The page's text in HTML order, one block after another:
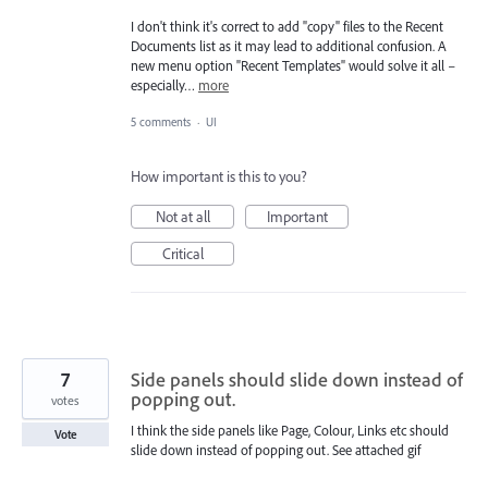
I don't think it's correct to add "copy" files to the Recent
Documents list as it may lead to additional confusion. A
new menu option "Recent Templates" would solve it all –
especially… more
5 comments · UI
How important is this to you?
Not at all
Important
Critical
Side panels should slide down instead of
popping out.
I think the side panels like Page, Colour, Links etc should
slide down instead of popping out. See attached gif
7
votes
Vote